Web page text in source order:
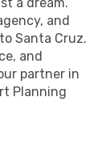
and
Santa Cruz.
and
partner in
Planning